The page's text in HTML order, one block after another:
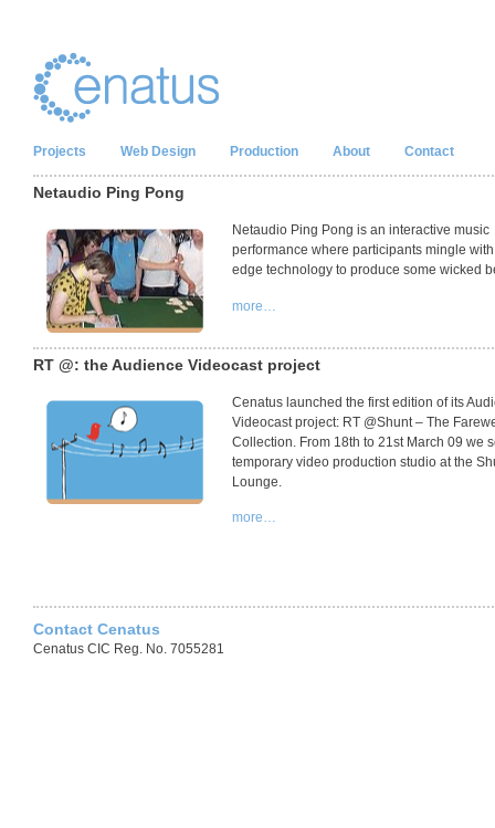
Projects Web Design Production About Contact
Netaudio Ping Pong
Netaudio Ping Pong is an interactive music
performance where participants mingle
edge technology to produce some wicked
more…
RT @: the Audience Videocast project
Cenatus launched the first edition of its
Videocast project: RT @Shunt – The
Collection. From 18th to 21st March 09 we
temporary video production studio at the
Lounge.
more…
Contact Cenatus
Cenatus CIC Reg. No. 7055281